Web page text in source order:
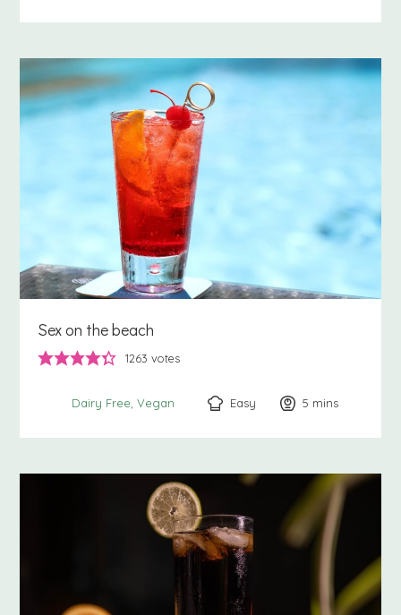
Sex on the beach
1263 votes
Dairy Free Vegan Easy 5 minutes
mins